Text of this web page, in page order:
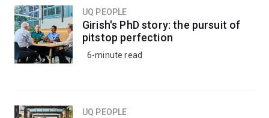
UQ PEOPLE
Girish's PhD story: the pursuit of
pitstop perfection
6-minute read
UQ PEOPLE